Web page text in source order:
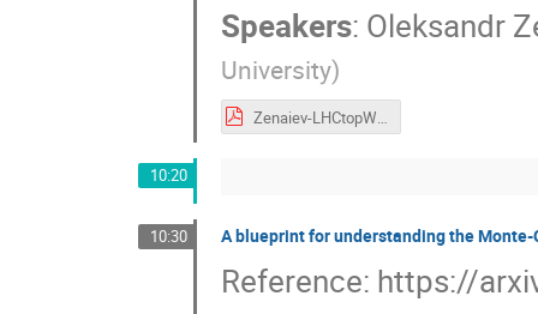
Speakers: Oleksandr
University)
Zenaiev-LHCtopWG-Apr25-ttbar.pdf
10:20
10:30 A blueprint for understanding the
Reference: https://